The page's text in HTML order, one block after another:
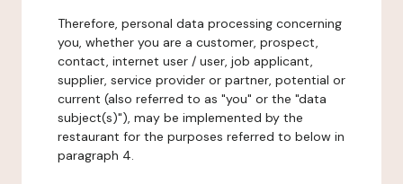
Therefore, personal data processing concerning
you, whether you are a customer, prospect,
contact, internet user / user, job applicant,
supplier, service provider or partner, potential or
current (also referred to as "you" or the "data
subject(s)"), may be implemented by the
restaurant for the purposes referred to below in
paragraph 4.